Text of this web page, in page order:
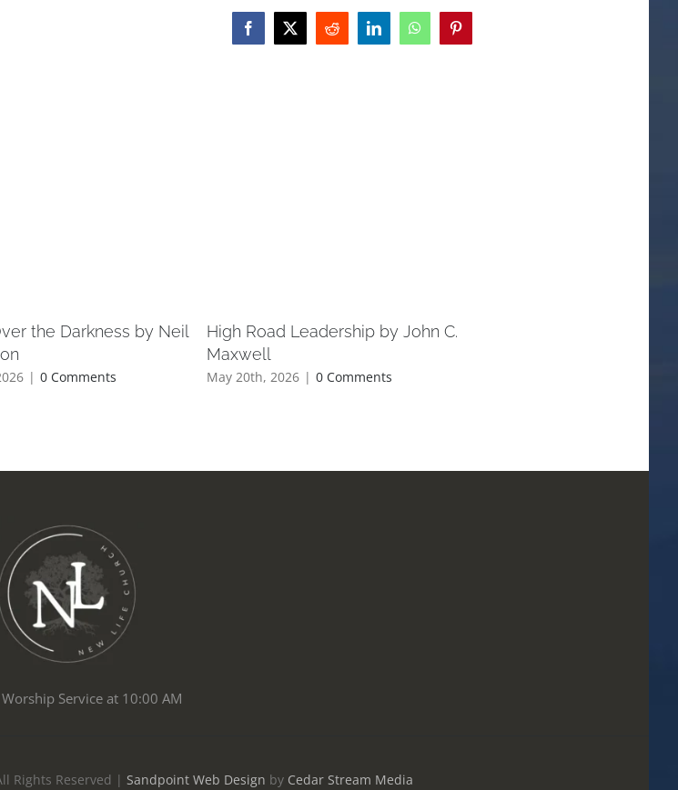
the Darkness by Neil
| 0 Comments
High Road Leadership by John C.
Maxwell
May 20th, 2026 | 0 Comments
Service at 10:00 AM
Rights Reserved | Sandpoint Web Design by Cedar Stream Media